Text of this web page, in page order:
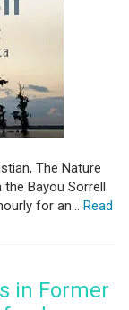
The Nature
Bayou Sorrell
for an... Read
in Former